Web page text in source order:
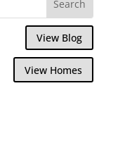
View Blog
View Homes